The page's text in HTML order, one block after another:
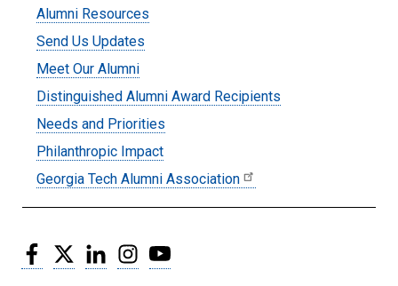
Alumni
Alumni Resources
Send Us Updates
Meet Our Alumni
Distinguished Alumni Award Recipients
Needs and Priorities
Philanthropic Impact
Georgia Tech Alumni Association
Facebook
Twitter LinkedInInstagram